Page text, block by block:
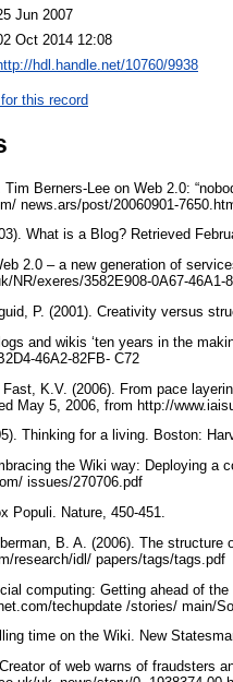
Jun 2007
Oct 2014 12:08
hdl.handle.net/10760/9938
this record
Berners-Lee on Web 2.0:
news.ars/post/20060901-
What is a Blog? Retrieved
2.0 – a new generation of
NR/exeres/3582E908-0A67-46A1-
P. (2001). Creativity versus
and wikis ‘ten years in the
46A2-82FB- C72
K.V. (2006). From pace
May 5, 2006, from http://
Thinking for a living. Boston:
the Wiki way: Deploying a
issues/270706.pdf
Populi. Nature, 450-451.
B. A. (2006). The
research/idl/ papers/tags/tags.pdf
computing: Getting ahead of
techupdate /stories/ main/
time on the Wiki. New
of web warns of fraudsters